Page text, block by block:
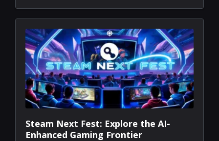
Steam Next Fest: Explore the AI-
Enhanced Gaming Frontier